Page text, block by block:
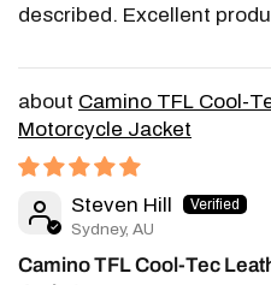
described. Excellent
Camino TFL Cool-
Motorcycle Jacket
Steven Hill
Sydney, AU
Camino TFL Cool-Tec